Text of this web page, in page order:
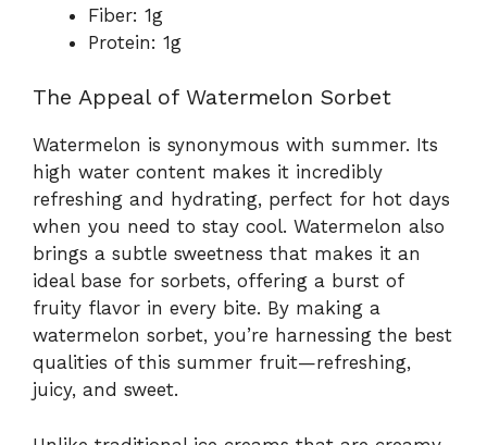
Fiber: 1g
Protein: 1g
The Appeal of Watermelon Sorbet
Watermelon is synonymous with summer. Its
high water content makes it incredibly
refreshing and hydrating, perfect for hot days
when you need to stay cool. Watermelon also
brings a subtle sweetness that makes it an
ideal base for sorbets, offering a burst of
fruity flavor in every bite. By making a
watermelon sorbet, you’re harnessing the best
qualities of this summer fruit—refreshing,
juicy, and sweet.